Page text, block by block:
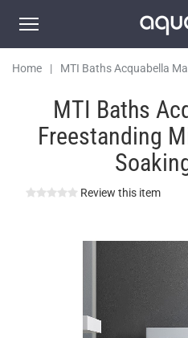
Home |
MTI Baths Acquabella
MTI Baths
Freestanding
Review this item